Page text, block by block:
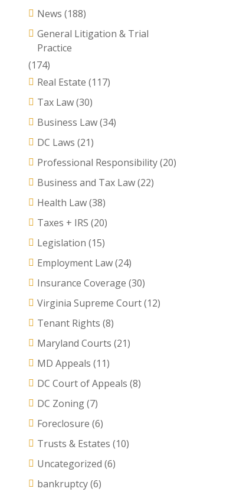
News (188)
General Litigation & Trial
Practice
(174)
Real Estate (117)
Tax Law(30)
Business Law(34)
DC Laws (21)
Professional Responsibility(20)
Business and Tax Law(22)
Health Law(38)
Taxes + IRS (20)
Legislation (15)
Employment Law(24)
Insurance Coverage (30)
Virginia Supreme Court(12)
Tenant Rights (8)
Maryland Courts (21)
MD Appeals (11)
DC Court of Appeals (8)
DC Zoning(7)
Foreclosure (6)
Trusts & Estates (10)
Uncategorized (6)
bankruptcy(6)